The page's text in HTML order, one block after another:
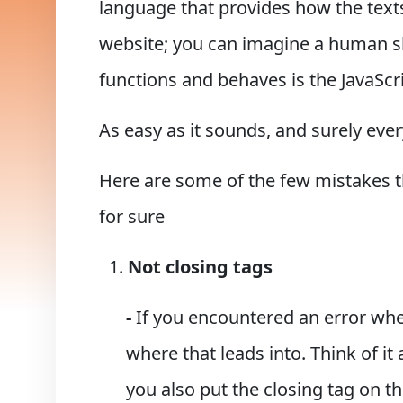
language that provides how the
website; you can imagine a human
functions and behaves is the
As easy as it sounds, and surely
Here are some of the few mistakes
for sure
Not closing tags
-If you encountered an error
where that leads into. Think of it
you also put the closing tag on